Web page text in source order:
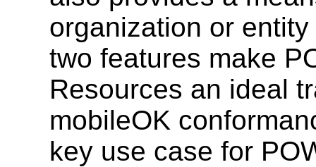
organization or
two features make
Resources an ideal
mobileOK
key use case for